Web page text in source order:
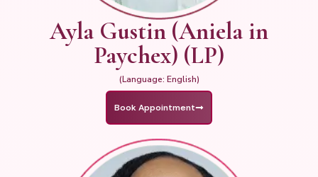
Ayla Gustin (Aniela in
Paychex) (LP)
(Language: English)
Book Appointment